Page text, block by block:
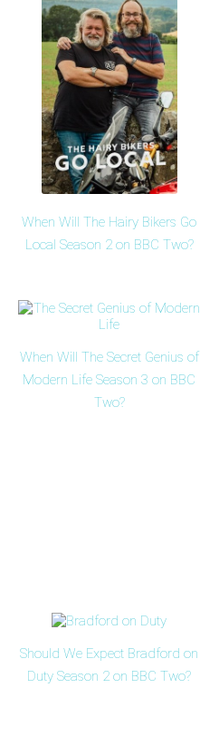
When Will The Hairy Bikers Go
Local Season 2 on BBC Two?
When Will The Secret Genius of
Modern Life Season 3 on BBC
Two?
Should We Expect Bradford on
Duty Season 2 on BBC Two?